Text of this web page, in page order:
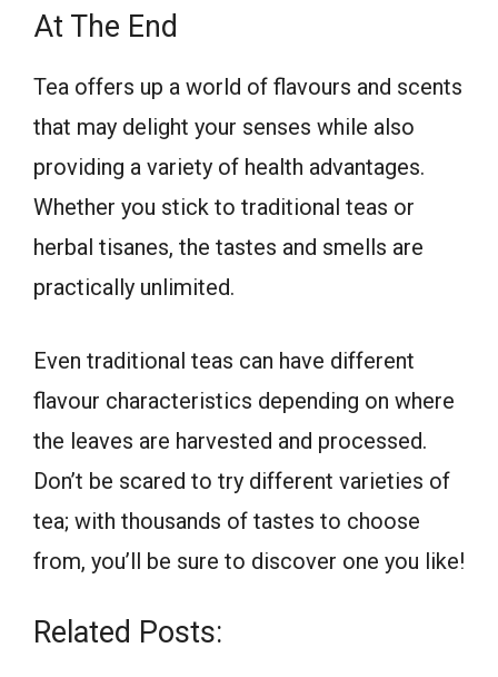
At The End
Tea offers up a world of flavours and scents
that may delight your senses while also
providing a variety of health advantages.
Whether you stick to traditional teas or
herbal tisanes, the tastes and smells are
practically unlimited.
Even traditional teas can have different
flavour characteristics depending on where
the leaves are harvested and processed.
Don’t be scared to try different varieties of
tea; with thousands of tastes to choose
from, you’ll be sure to discover one you like!
Related Posts: